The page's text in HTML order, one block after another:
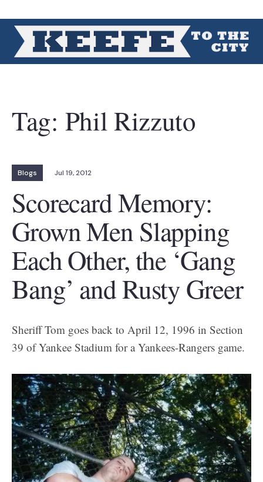
Tag: Phil Rizzuto
Blogs Jul 19, 2012
Scorecard Memory:
Grown Men Slapping
Each Other, the ‘Gang
Bang’ and Rusty Greer
Sheriff Tom goes back to April 12, 1996 in Section
39 of Yankee Stadium for a Yankees-Rangers game.